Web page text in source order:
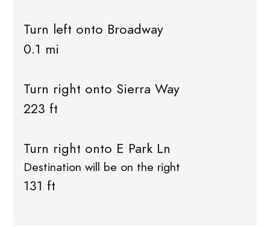
Turn left onto Broadway
0.1 mi
Turn right onto Sierra Way
223 ft
Turn right onto E Park Ln
Destination will be on the right
131 ft